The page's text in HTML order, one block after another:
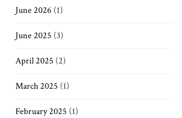
June 2026 (1)
June 2025 (3)
April 2025 (2)
March 2025 (1)
February 2025 (1)